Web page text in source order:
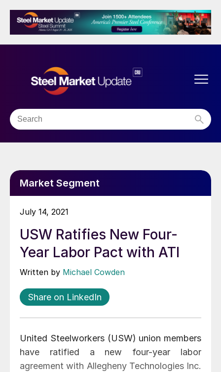
Market Segment
July 14, 2021
USW Ratifies New Four-
Year Labor Pact with ATI
Written by Michael Cowden
Share on LinkedIn
United Steelworkers (USW) union members
have ratified a new four-year labor
agreement with Allegheny Technologies Inc.